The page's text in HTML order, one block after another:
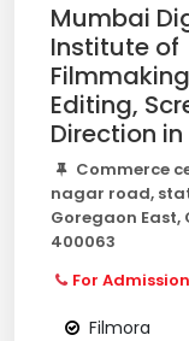
Mumbai
Institute of
Editing,
Direction
Commerce
nagar road,
Goregaon
400063
For
Filmora